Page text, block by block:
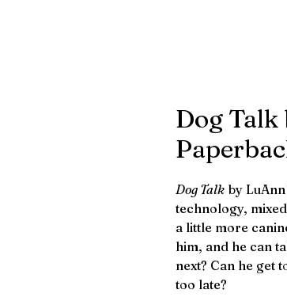
Dog
Dog Talk by
technology,
a little more
him, and he can
next? Can he get
too late?